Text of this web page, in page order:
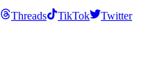
Threads TikTok
Twitter